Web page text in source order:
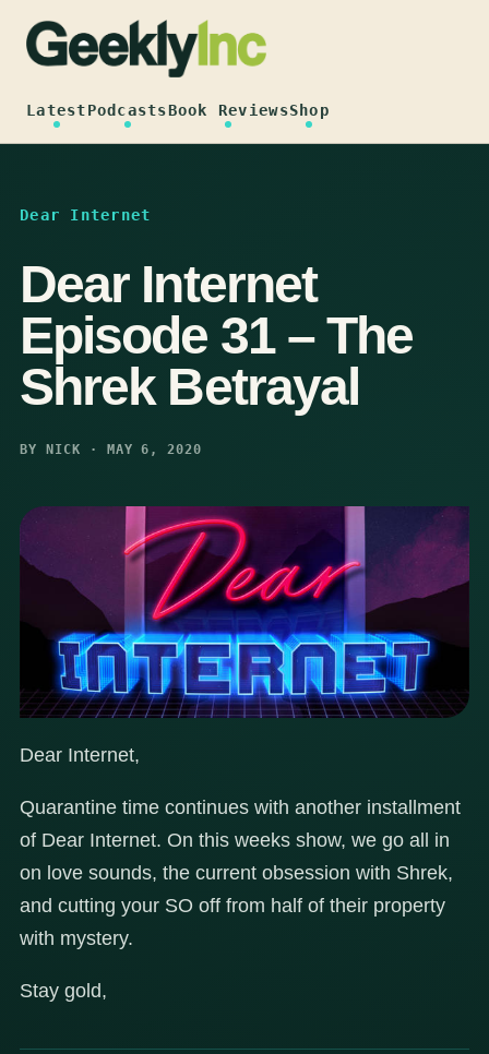
content
LatestPodcastsBook ReviewsShop
Dear Internet
Dear Internet
Episode 31 – The
Shrek Betrayal
BY NICK · MAY 6, 2020
Dear Internet,
Quarantine time continues with another installment
of Dear Internet. On this weeks show, we go all in
on love sounds, the current obsession with Shrek,
and cutting your SO off from half of their property
with mystery.
Stay gold,